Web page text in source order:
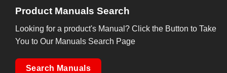
Product Manuals Search
Looking for a product's Manual? Click the Button to Take
You to Our Manuals Search Page
Search Manuals